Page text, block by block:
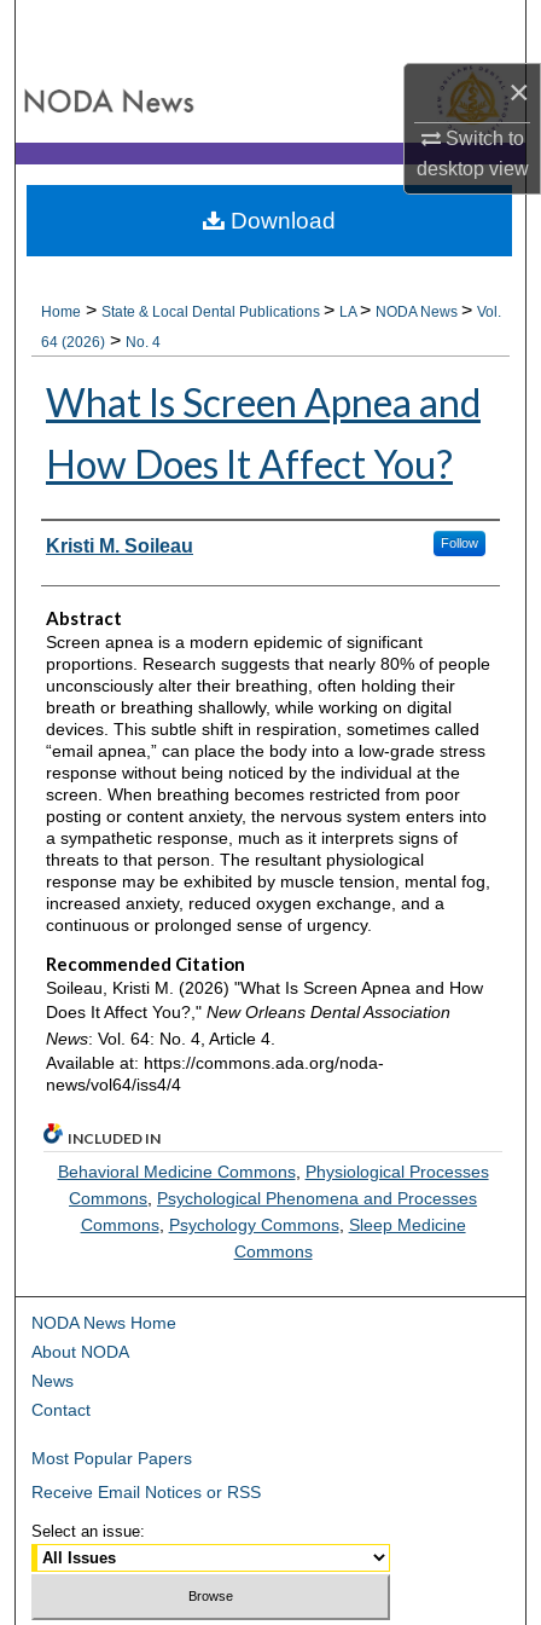
×
Switch to
desktopview
My Account
About
Home >State & Local Dental Publications> LA> NODA News>Vol.
64 (2026) > No. 4
What Is Screen Apnea and
How Does It Affect You?
Authors
Kristi M. Soileau Follow
Abstract
Screen apnea is a modern epidemic of significant
proportions. Research suggests that nearly 80% of people
unconsciously alter their breathing, often holding their
breath or breathing shallowly, while working on digital
devices. This subtle shift in respiration, sometimes called
“email apnea,” can place the body into a low-grade stress
response without being noticed by the individual at the
screen. When breathing becomes restricted from poor
posting or content anxiety, the nervous system enters into
a sympathetic response, much as it interprets signs of
threats to that person. The resultant physiological
response may be exhibited by muscle tension, mental fog,
increased anxiety, reduced oxygen exchange, and a
continuous or prolonged sense of urgency.
Recommended Citation
Soileau, Kristi M. (2026) "What Is Screen Apnea and How
Does It Affect You?," New Orleans Dental Association
News: Vol. 64: No. 4, Article 4.
Available at: https://commons.ada.org/noda-
news/vol64/iss4/4
Download
INCLUDED IN
Behavioral Medicine Commons, Physiological Processes
Commons Psychological Phenomena and Processes
Commons, Psychology Commons, Sleep Medicine
Commons
NODA News Home
About NODA
News
Contact
Most Popular Papers
Receive Email Notices or RSS
Select an issue: